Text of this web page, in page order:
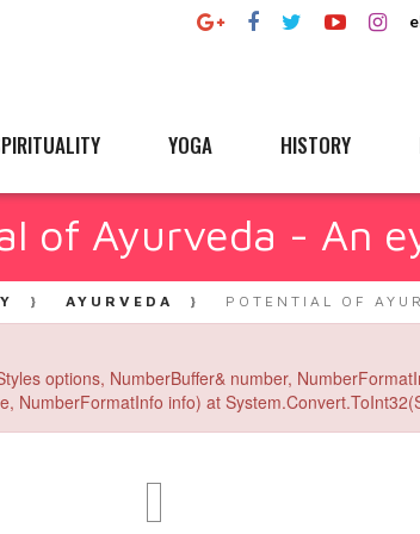
YOGA HISTORY
of Ayurveda - An
AYURVEDA POTENTIAL OF
options, NumberBuffer& number,
NumberFormatInfo info) at